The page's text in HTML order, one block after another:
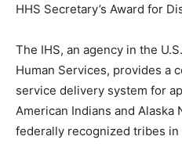
HHS Secretary’s Award for
The IHS, an agency in the
Human Services, provides a
service delivery system for
American Indians and
federally recognized tribes in